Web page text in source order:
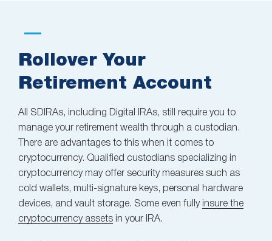
Rollover Your
Retirement Account
All SDIRAs, including Digital IRAs, still require you to
manage your retirement wealth through a custodian.
There are advantages to this when it comes to
cryptocurrency. Qualified custodians specializing in
cryptocurrency may offer security measures such as
cold wallets, multi-signature keys, personal hardware
devices, and vault storage. Some even fully insure the
cryptocurrency assets in your IRA.